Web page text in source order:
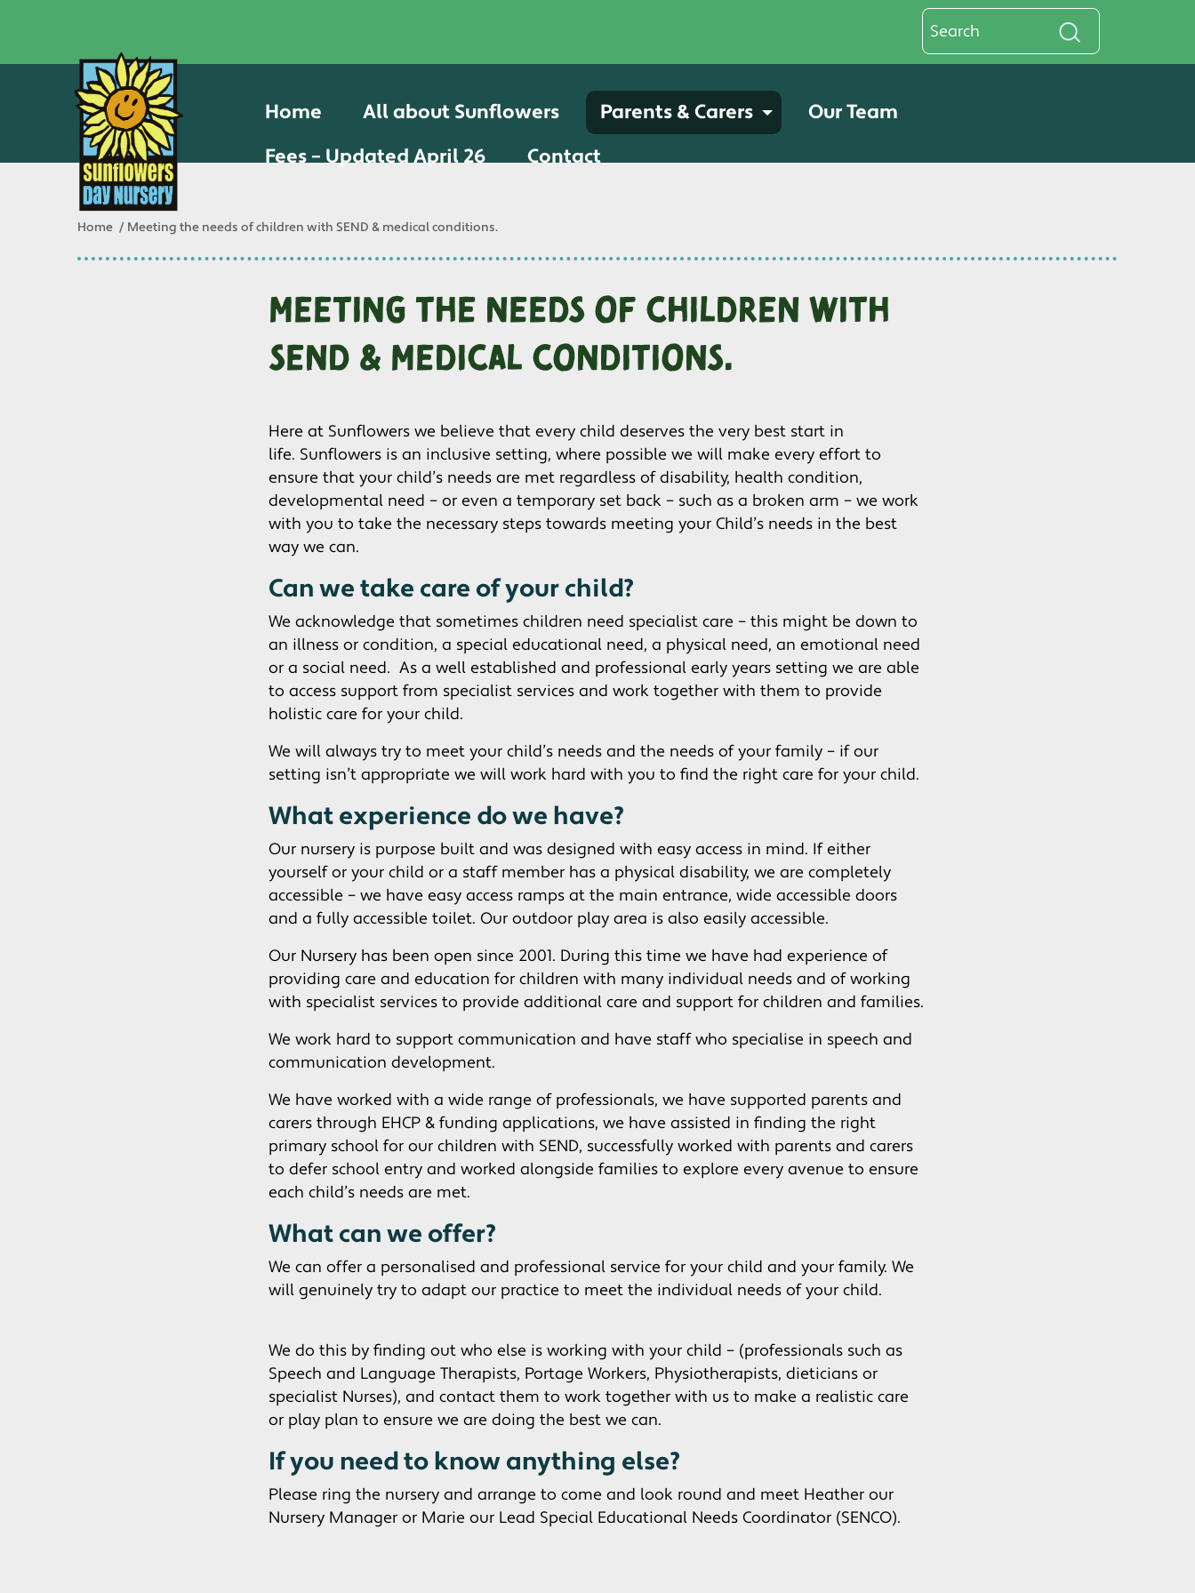
Home All about Sunflowers Parents & Carers
Our Team
Fees – Updated April 26
Contact
Home Meeting the needs of children with SEND & medical conditions.
Meeting the needs of children with
SEND & medical conditions.
Here at Sunflowers we believe that every child deserves the very best start in
life. Sunflowers is an inclusive setting, where possible we will make every effort to
ensure that your child’s needs are met regardless of disability, health condition,
developmental need – or even a temporary set back – such as a broken arm – we work
with you to take the necessary steps towards meeting your Child’s needs in the best
way we can.
Can we take care of your child?
We acknowledge that sometimes children need specialist care – this might be down to
an illness or condition, a special educational need, a physical need, an emotional need
or a social need. As a well established and professional early years setting we are able
to access support from specialist services and work together with them to provide
holistic care for your child.
We will always try to meet your child’s needs and the needs of your family – if our
setting isn’t appropriate we will work hard with you to find the right care for your child.
What experience do we have?
Our nursery is purpose built and was designed with easy access in mind. If either
yourself or your child or a staff member has a physical disability, we are completely
accessible – we have easy access ramps at the main entrance, wide accessible doors
and a fully accessible toilet. Our outdoor play area is also easily accessible.
Our Nursery has been open since 2001. During this time we have had experience of
providing care and education for children with many individual needs and of working
with specialist services to provide additional care and support for children and families.
We work hard to support communication and have staff who specialise in speech and
communication development.
We have worked with a wide range of professionals, we have supported parents and
carers through EHCP & funding applications, we have assisted in finding the right
primary school for our children with SEND, successfully worked with parents and carers
to defer school entry and worked alongside families to explore every avenue to ensure
each child’s needs are met.
What can we offer?
We can offer a personalised and professional service for your child and your family. We
will genuinely try to adapt our practice to meet the individual needs of your child.
We do this by finding out who else is working with your child – (professionals such as
Speech and Language Therapists, Portage Workers, Physiotherapists, dieticians or
specialist Nurses), and contact them to work together with us to make a realistic care
or play plan to ensure we are doing the best we can.
If you need to know anything else?
Please ring the nursery and arrange to come and look round and meet Heather our
Nursery Manager or Marie our Lead Special Educational Needs Coordinator (SENCO).